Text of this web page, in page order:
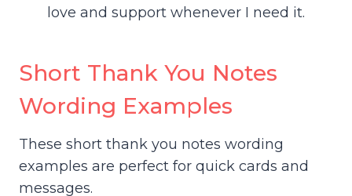
love and support whenever I need it.
Short Thank You Notes
Wording Examples
These short thank you notes wording
examples are perfect for quick cards and
messages.